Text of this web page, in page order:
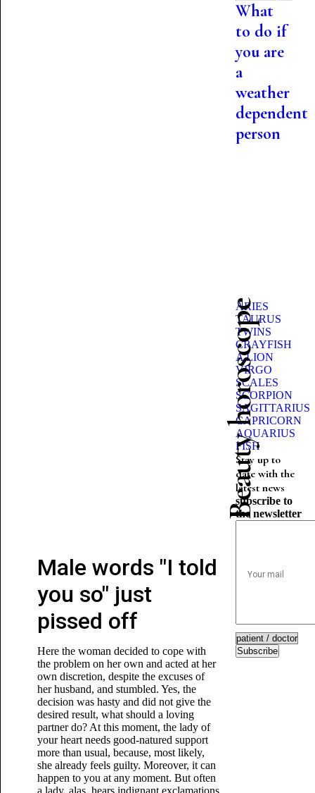
Male words "I told
you so" just
pissed off
Here the woman decided to cope with
the problem on her own and acted at her
own discretion, despite the excuses of
her husband, and stumbled. Yes, the
decision was hasty and did not give the
desired result, what should a loving
partner do? At this moment, the lady of
your heart needs good-natured support
more than usual, because, most likely,
she already feels guilty. Moreover, it can
happen to you at any moment. But often
a lady, alas, hears indignant exclamations
What
to do if
you are
a
weather
dependent
person
Beauty horoscope
ARIES
TAURUS
TWINS
CRAYFISH
A LION
VIRGO
SCALES
SCORPION
SAGITTARIUS
CAPRICORN
AQUARIUS
FISH
Stay up to
date with the
latest news
subscribe to
the newsletter
Subscribe